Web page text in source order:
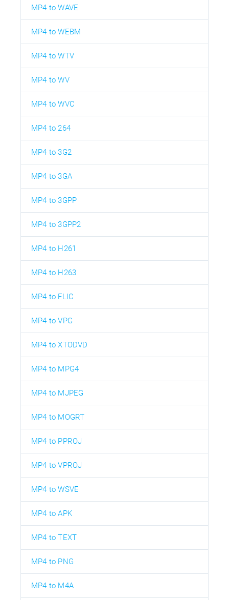
MP4 to WAVE
MP4 to WEBM
MP4 to WTV
MP4 to WV
MP4 to WVC
MP4 to 264
MP4 to 3G2
MP4 to 3GA
MP4 to 3GPP
MP4 to 3GPP2
MP4 to H261
MP4 to H263
MP4 to FLIC
MP4 to VPG
MP4 to XTODVD
MP4 to MPG4
MP4 to MJPEG
MP4 to MOGRT
MP4 to PPROJ
MP4 to VPROJ
MP4 to WSVE
MP4 to APK
MP4 to TEXT
MP4 to PNG
MP4 to M4A